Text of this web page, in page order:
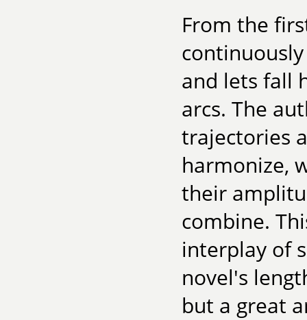
From the
and lets fall
arcs. The
trajectories
harmonize,
their
combine.
interplay of
novel's
but a great